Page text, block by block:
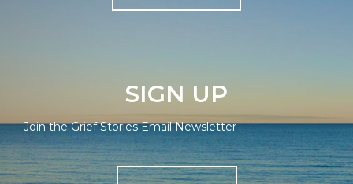
SIGN UP
Join the Grief Stories Email Newsletter